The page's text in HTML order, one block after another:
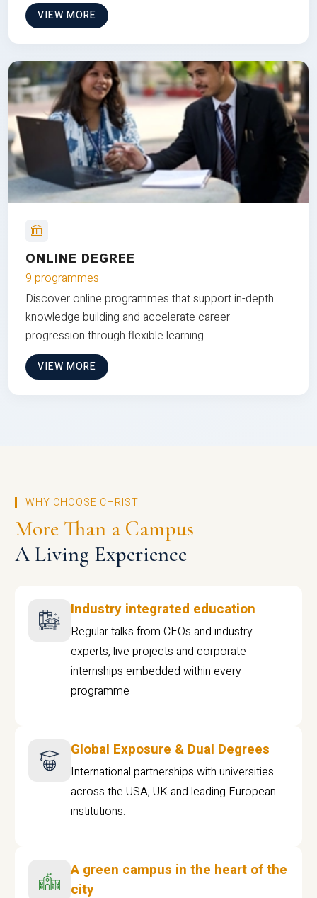
VIEW MORE
ONLINE DEGREE
9 programmes
Discover online programmes that support in-depth
knowledge building and accelerate career
progression through flexible learning
VIEW MORE
WHY CHOOSE CHRIST
More Than a Campus
A Living Experience
Industry integrated education
Regular talks from CEOs and industry
experts, live projects and corporate
internships embedded within every
programme
Global Exposure & Dual Degrees
International partnerships with universities
across the USA, UK and leading European
institutions.
A green campus in the heart of the
city